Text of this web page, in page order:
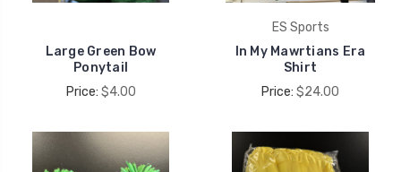
Large Green Bow
Ponytail
Price: $4.00
ES Sports
In My Mawrtians Era
Shirt
Price: $24.00